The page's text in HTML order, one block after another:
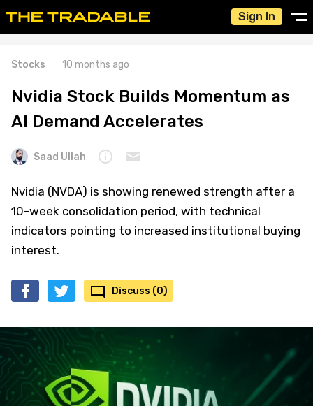
Sign In
Stocks 10 months ago
Nvidia Stock Builds Momentum as
AI Demand Accelerates
Saad Ullah
Nvidia (NVDA) is showing renewed strength after a
10-week consolidation period, with technical
indicators pointing to increased institutional buying
interest.
Discuss (0)